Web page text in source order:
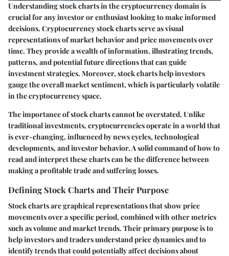
Understanding stock charts in the cryptocurrency domain is
crucial for any investor or enthusiast looking to make informed
decisions. Cryptocurrency stock charts serve as visual
representations of market behavior and price movements over
time. They provide a wealth of information, illustrating trends,
patterns, and potential future directions that can guide
investment strategies. Moreover, stock charts help investors
gauge the overall market sentiment, which is particularly volatile
in the cryptocurrency space.
The importance of stock charts cannot be overstated. Unlike
traditional investments, cryptocurrencies operate in a world that
is ever-changing, influenced by news cycles, technological
developments, and investor behavior. A solid command of how to
read and interpret these charts can be the difference between
making a profitable trade and suffering losses.
Defining Stock Charts and Their Purpose
Stock charts are graphical representations that show price
movements over a specific period, combined with other metrics
such as volume and market trends. Their primary purpose is to
help investors and traders understand price dynamics and to
identify trends that could potentially affect decisions about